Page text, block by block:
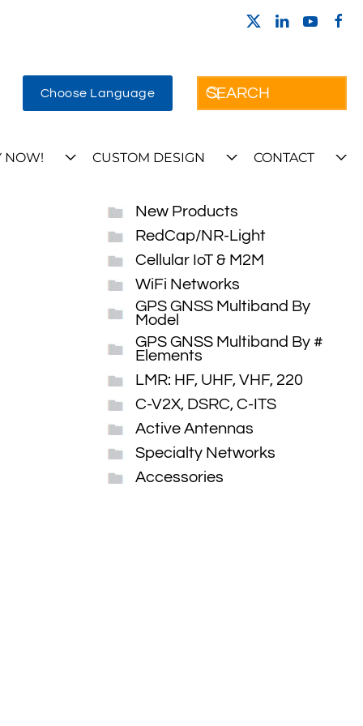
Choose Language
NOW! CUSTOM DESIGN CONTACT
New Products
RedCap/NR-Light
Cellular IoT & M2M
WiFi Networks
GPS GNSS Multiband By
Model
GPS GNSS Multiband By #
Elements
LMR: HF, UHF, VHF, 220
C-V2X, DSRC, C-ITS
Active Antennas
Specialty Networks
Accessories